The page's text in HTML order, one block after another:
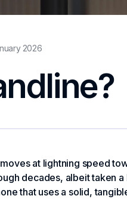
2026
at lightning speed
decades, albeit taken
that uses a solid,